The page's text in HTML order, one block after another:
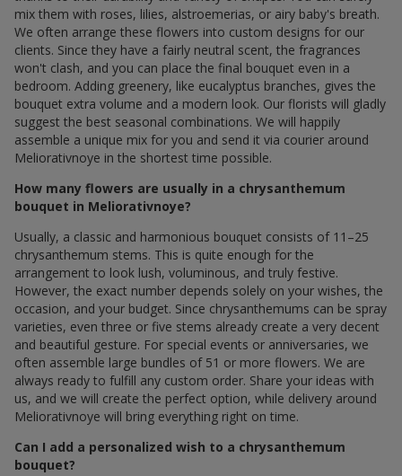
mix them with roses, lilies, alstroemerias, or airy baby's breath.
We often arrange these flowers into custom designs for our
clients. Since they have a fairly neutral scent, the fragrances
won't clash, and you can place the final bouquet even in a
bedroom. Adding greenery, like eucalyptus branches, gives the
bouquet extra volume and a modern look. Our florists will gladly
suggest the best seasonal combinations. We will happily
assemble a unique mix for you and send it via courier around
Meliorativnoye in the shortest time possible.
How many flowers are usually in a chrysanthemum
bouquet in Meliorativnoye?
Usually, a classic and harmonious bouquet consists of 11–25
chrysanthemum stems. This is quite enough for the
arrangement to look lush, voluminous, and truly festive.
However, the exact number depends solely on your wishes, the
occasion, and your budget. Since chrysanthemums can be spray
varieties, even three or five stems already create a very decent
and beautiful gesture. For special events or anniversaries, we
often assemble large bundles of 51 or more flowers. We are
always ready to fulfill any custom order. Share your ideas with
us, and we will create the perfect option, while delivery around
Meliorativnoye will bring everything right on time.
Can I add a personalized wish to a chrysanthemum
bouquet?